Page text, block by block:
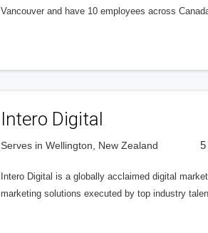
Vancouver and have 10 employees across
Intero Digital
Serves in Wellington, New Zealand 5
Intero Digital is a globally acclaimed digital
marketing solutions executed by top industry